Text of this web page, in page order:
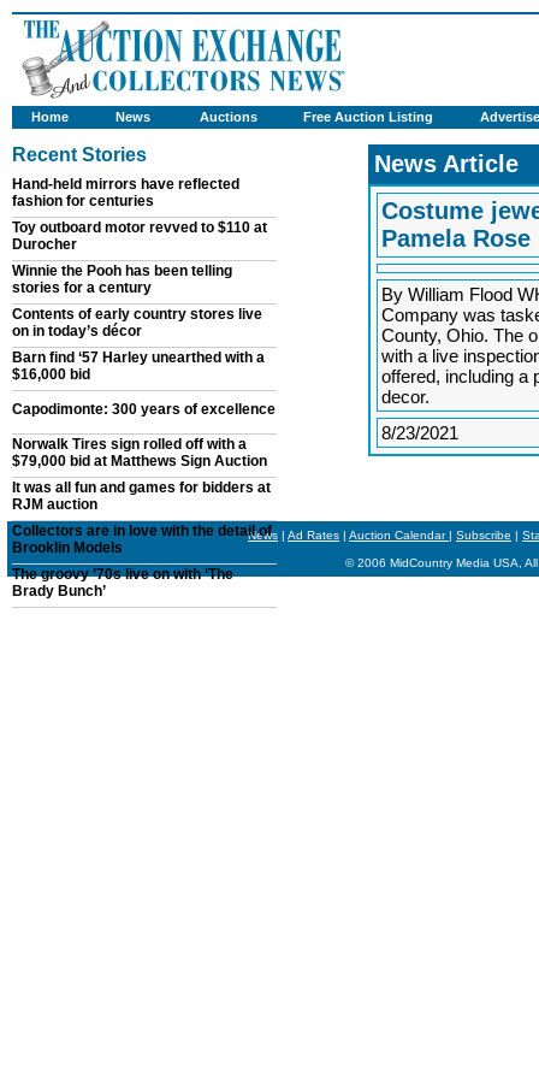
Home News Auctions Free Auction Listing Advertise
Recent Stories
Hand-held mirrors have reflected
fashion for centuries
Toy outboard motor revved to $110 at
Durocher
Winnie the Pooh has been telling
stories for a century
Contents of early country stores live
on in today’s décor
Barn find ‘57 Harley unearthed with a
$16,000 bid
Capodimonte: 300 years of excellence
Norwalk Tires sign rolled off with a
$79,000 bid at Matthews Sign Auction
It was all fun and games for bidders at
RJM auction
Collectors are in love with the detail of
Brooklin Models
The groovy ’70s live on with ‘The
Brady Bunch’
News Article
Costume
Pamela Rose
By William Flood
Company was
County, Ohio. The
with a live
offered, including a
decor.
8/23/2021
News | Ad Rates | Auction Calendar| Subscribe |
© 2006 MidCountry Media USA,